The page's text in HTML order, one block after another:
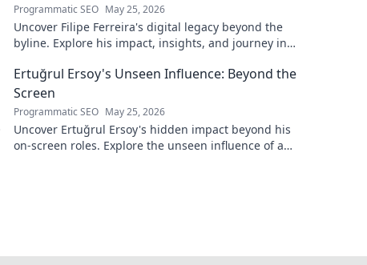
Programmatic SEO May 25, 2026
Uncover Filipe Ferreira's digital legacy beyond the
byline. Explore his impact, insights, and journey in
Ertuğrul Ersoy's Unseen Influence: Beyond the
Screen
Programmatic SEO May 25, 2026
Uncover Ertuğrul Ersoy's hidden impact beyond his
on-screen roles. Explore the unseen influence of a